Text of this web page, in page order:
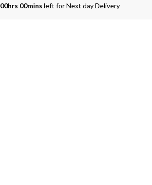
00hrs 00mins left for Next day Delivery